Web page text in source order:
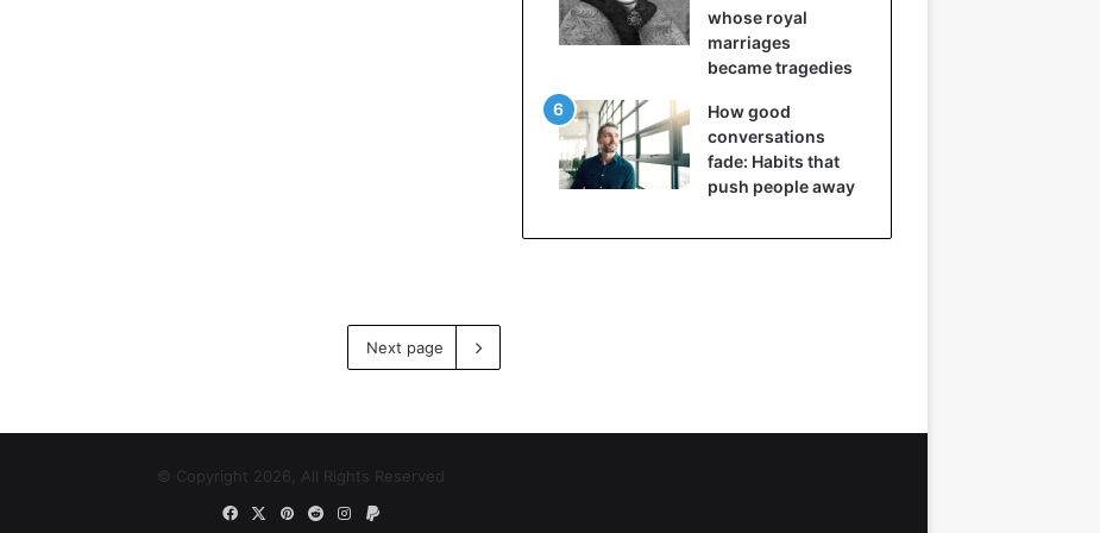
Next page
whose royal
marriages
became tragedies
How good
conversations
fade: Habits that
push people away
© Copyright 2026, All Rights Reserved
FacebookPinterest
RedditInstagram
Paypal